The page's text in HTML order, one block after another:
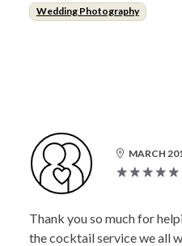
Wedding Photography
MARCH
Thank you so much for
the cocktail service we all